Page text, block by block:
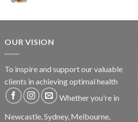
OUR VISION
To inspire and support our valuable
clients in achieving optimal health
Whether you're in
Newcastle, Sydney, Melbourne,